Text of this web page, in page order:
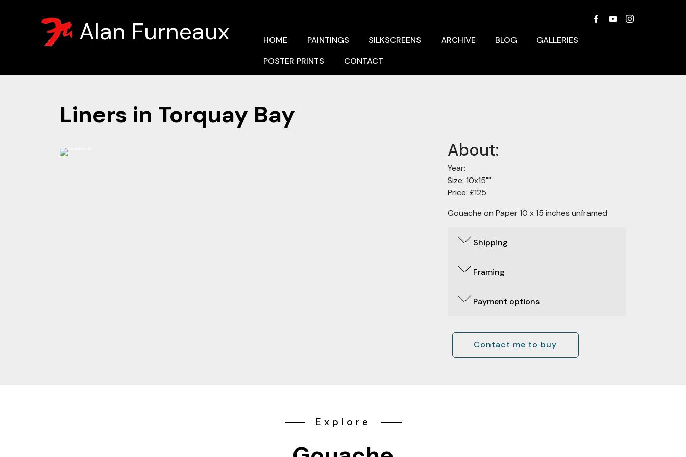
Alan Furneaux HOME PAINTINGS SILKSCREENS ARCHIVE BLOG
GALLERIES
POSTER PRINTS
CONTACT
Liners in Torquay Bay
Hover
About:
Year:
Size: 10x15""
Price: £125
Gouache on Paper 10 x 15 inches unframed
Shipping
Framing
Payment options
Contact me to buy
Explore